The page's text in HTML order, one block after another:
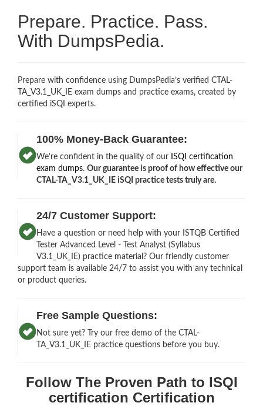
Prepare. Practice. Pass.
With DumpsPedia.
Prepare with confidence using DumpsPedia’s verified CTAL-
TA_V3.1_UK_IE exam dumps and practice exams, created by
certified iSQI experts.
100% Money-Back Guarantee:
We’re confident in the quality of our ISQI certification
exam dumps.Our guarantee is proof of how effective our
CTAL-TA_V3.1_UK_IE iSQI practice tests truly are.
24/7 Customer Support:
Have a question or need help with your ISTQB Certified
Tester Advanced Level - Test Analyst (Syllabus
V3.1_UK_IE) practice material? Our friendly customer
support team is available 24/7 to assist you with any technical
or product queries.
Free Sample Questions:
Not sure yet? Try our free demo of the CTAL-
TA_V3.1_UK_IE practice questions before you buy.
Follow The Proven Path to ISQI
certification Certification